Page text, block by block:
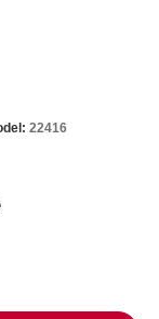
protection.
its two-tone
alloy wheels.
22416